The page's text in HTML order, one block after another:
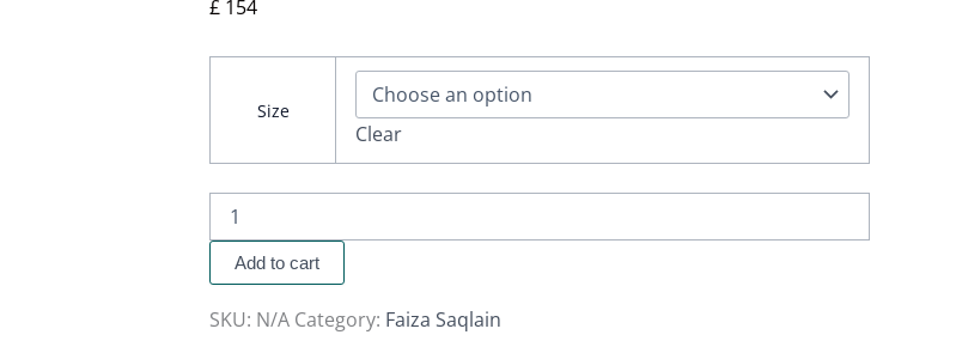
£ 154
Size
Clear
Add to cart
SKU: N/A Category: Faiza Saqlain